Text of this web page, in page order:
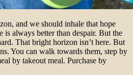
and we should inhale that hope
is always better than despair. But the
That bright horizon isn’t here. But
You can walk towards them, step by
by takeout meal. Purchase by